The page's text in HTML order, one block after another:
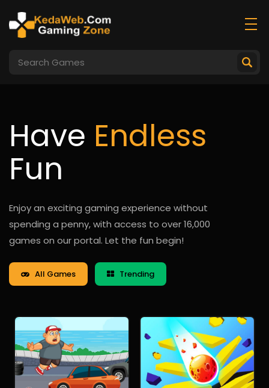
Have Endless
Fun
Enjoy an exciting gaming experience without
spending a penny, with access to over 16,000
games on our portal. Let the fun begin!
All Games Trending